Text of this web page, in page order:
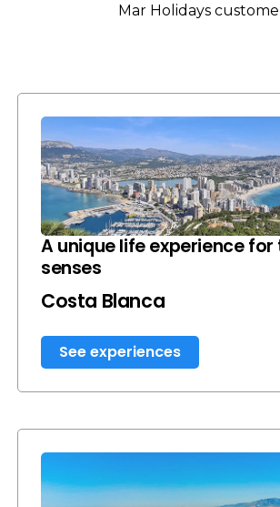
Mar Holidays
A unique life experience for
senses
Costa Blanca
See experiences